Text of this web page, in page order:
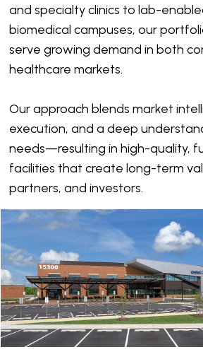
and specialty clinics to lab-
biomedical campuses, our
serve growing demand in both
healthcare markets.
Our approach blends market
execution, and a deep
needs—resulting in high-quality,
facilities that create long-term
partners, and investors.